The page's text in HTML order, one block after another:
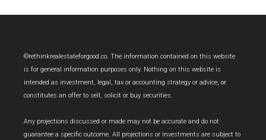
Footer
©rethinkrealestateforgood.co. The information contained on this website
is for general information purposes only. Nothing on this website is
intended as investment, legal, tax or accounting strategy or advice, or
constitutes an offer to sell, solicit or buy securities.
Any projections discussed or made may not be accurate and do not
guarantee a specific outcome. All projections or investments are subject to